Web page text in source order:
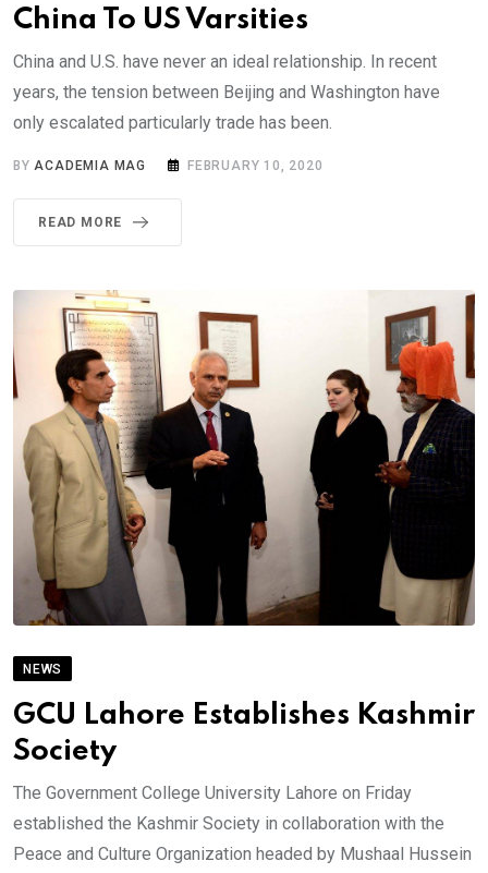
China To US Varsities
China and U.S. have never an ideal relationship. In recent
years, the tension between Beijing and Washington have
only escalated particularly trade has been.
BY ACADEMIA MAG FEBRUARY 10, 2020
READ MORE
NEWS
GCU Lahore Establishes Kashmir
Society
The Government College University Lahore on Friday
established the Kashmir Society in collaboration with the
Peace and Culture Organization headed by Mushaal Hussein